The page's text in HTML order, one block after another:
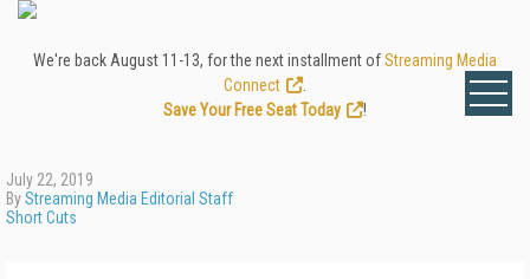
We're back August 11-13, for the next installment ofStreaming Media
Connect
Save Your Free Seat Today
!
July 22, 2019
ByStreaming Media Editorial Staff
Short Cuts